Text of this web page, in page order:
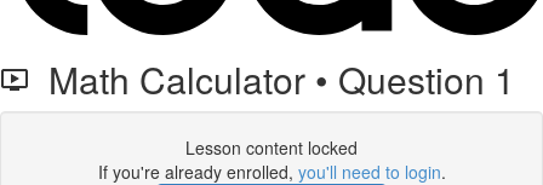
Math Calculator • Question 1
Lesson content locked
If you're already enrolled, you'll need to login.